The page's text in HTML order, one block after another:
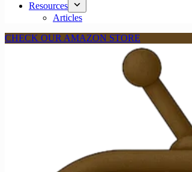
Resources
Articles
CHECK OUR AMAZON STORE